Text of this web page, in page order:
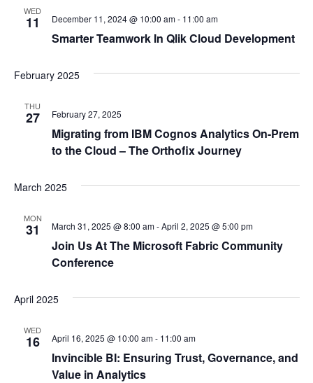
WED
11
Smarter Teamwork In Qlik Cloud Development
December 11, 2024 @ 10:00 am- 11:00 am
February 2025
THU
27
Migrating from IBM Cognos Analytics On-Prem
to the Cloud – The Orthofix Journey
February 27, 2025
March 2025
MON
31
Join Us At The Microsoft Fabric Community
Conference
March 31, 2025 @ 8:00 am-April 2, 2025 @ 5:00 pm
April 2025
WED
16
Invincible BI: Ensuring Trust, Governance, and
Value in Analytics
April 16, 2025 @ 10:00 am- 11:00 am